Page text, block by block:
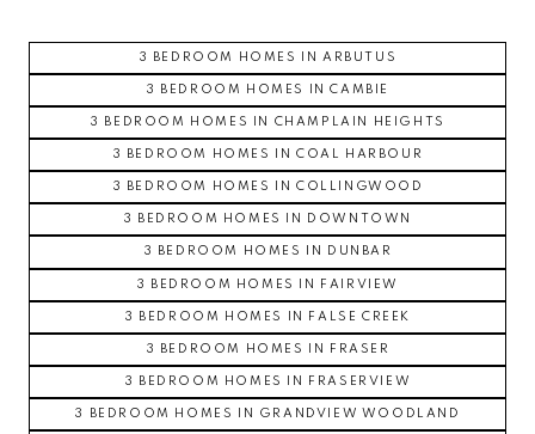
3 BEDROOM HOMES IN ARBUTUS
3 BEDROOM HOMES IN CAMBIE
3 BEDROOM HOMES IN CHAMPLAIN HEIGHTS
3 BEDROOM HOMES IN COAL HARBOUR
3 BEDROOM HOMES IN COLLINGWOOD
3 BEDROOM HOMES IN DOWNTOWN
3 BEDROOM HOMES IN DUNBAR
3 BEDROOM HOMES IN FAIRVIEW
3 BEDROOM HOMES IN FALSE CREEK
3 BEDROOM HOMES IN FRASER
3 BEDROOM HOMES IN FRASERVIEW
3 BEDROOM HOMES IN GRANDVIEW WOODLAND